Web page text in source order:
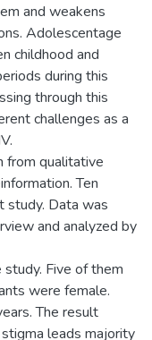
and weakens
Adolescentage
childhood and
during this
through this
challenges as a
from qualitative
Ten
study. Data was
and analyzed by
study. Five of them
were female.
The result
leads majority